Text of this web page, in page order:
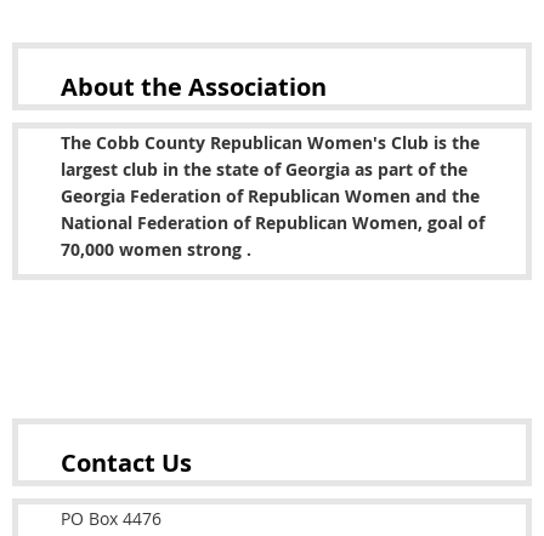
About the Association
The Cobb County Republican Women's Club is the
largest club in the state of Georgia as part of the
Georgia Federation of Republican Women and the
National Federation of Republican Women, goal of
70,000 women strong .
Contact Us
PO Box 4476